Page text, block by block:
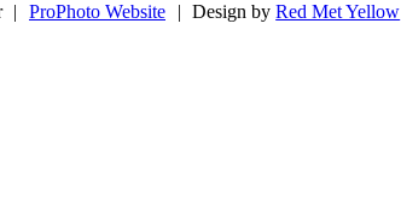
| ProPhoto Website | Design byRed Met Yellow